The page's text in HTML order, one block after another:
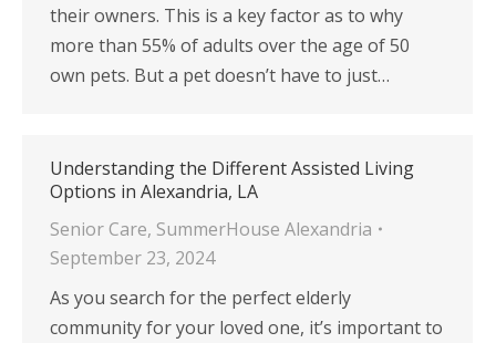
their owners. This is a key factor as to why
more than 55% of adults over the age of 50
own pets. But a pet doesn’t have to just…
Understanding the Different Assisted Living
Options in Alexandria, LA
Senior Care, SummerHouse Alexandria
September 23, 2024
As you search for the perfect elderly
community for your loved one, it’s important to